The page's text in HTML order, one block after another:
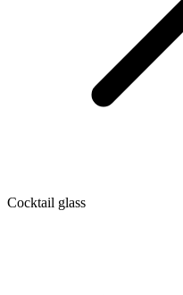
Cocktail glass